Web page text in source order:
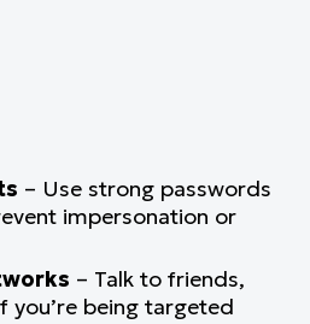
– Use strong passwords
impersonation or
– Talk to friends,
you’re being targeted